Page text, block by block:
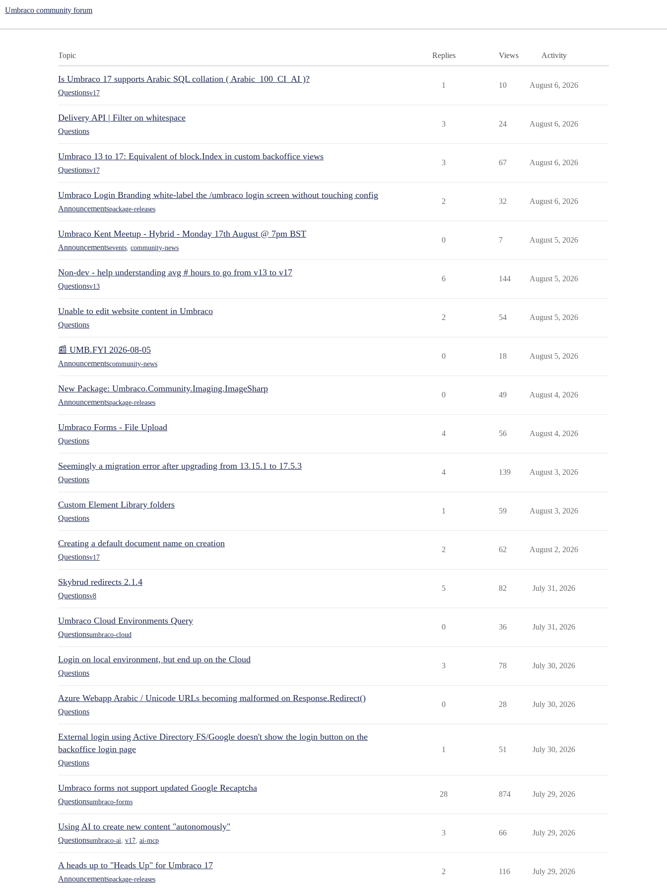
Umbraco community forum
Topic Replies Views Activity
Is Umbraco 17 supports Arabic SQL collation ( Arabic_100_CI_AI )?
Questionsv17
1 10 August 6, 2026
Delivery API | Filter on whitespace
Questions
3 24 August 6, 2026
Umbraco 13 to 17: Equivalent of block.Index in custom backoffice views
Questionsv17
3 67 August 6, 2026
Umbraco Login Branding white-label the /umbraco login screen without touching config
Announcementspackage-releases
2 32 August 6, 2026
Umbraco Kent Meetup - Hybrid - Monday 17th August @ 7pm BST
Announcementsevents community-news
0 7 August 5, 2026
Non-dev - help understanding avg # hours to go from v13 to v17
Questionsv13
6 144 August 5, 2026
Unable to edit website content in Umbraco
Questions
2 54 August 5, 2026
📰 UMB.FYI 2026-08-05
Announcementscommunity-news
0 18 August 5, 2026
New Package: Umbraco.Community.Imaging.ImageSharp
Announcementspackage-releases
0 49 August 4, 2026
Umbraco Forms - File Upload
Questions
4 56 August 4, 2026
Seemingly a migration error after upgrading from 13.15.1 to 17.5.3
Questions
4 139 August 3, 2026
Custom Element Library folders
Questions
1 59 August 3, 2026
Creating a default document name on creation
Questionsv17
2 62 August 2, 2026
Skybrud redirects 2.1.4
Questionsv8
5 82 July 31, 2026
Umbraco Cloud Environments Query
Questionsumbraco-cloud
0 36 July 31, 2026
Login on local environment, but end up on the Cloud
Questions
3 78 July 30, 2026
Azure Webapp Arabic / Unicode URLs becoming malformed on Response.Redirect()
Questions
0 28 July 30, 2026
External login using Active Directory FS/Google doesn't show the login button on the
backoffice login page
Questions
1 51 July 30, 2026
Umbraco forms not support updated Google Recaptcha
Questionsumbraco-forms
28 874 July 29, 2026
Using AI to create new content "autonomously"
Questionsumbraco-ai v17 ai-mcp
3 66 July 29, 2026
A heads up to "Heads Up" for Umbraco 17
Announcementspackage-releases
2 116 July 29, 2026